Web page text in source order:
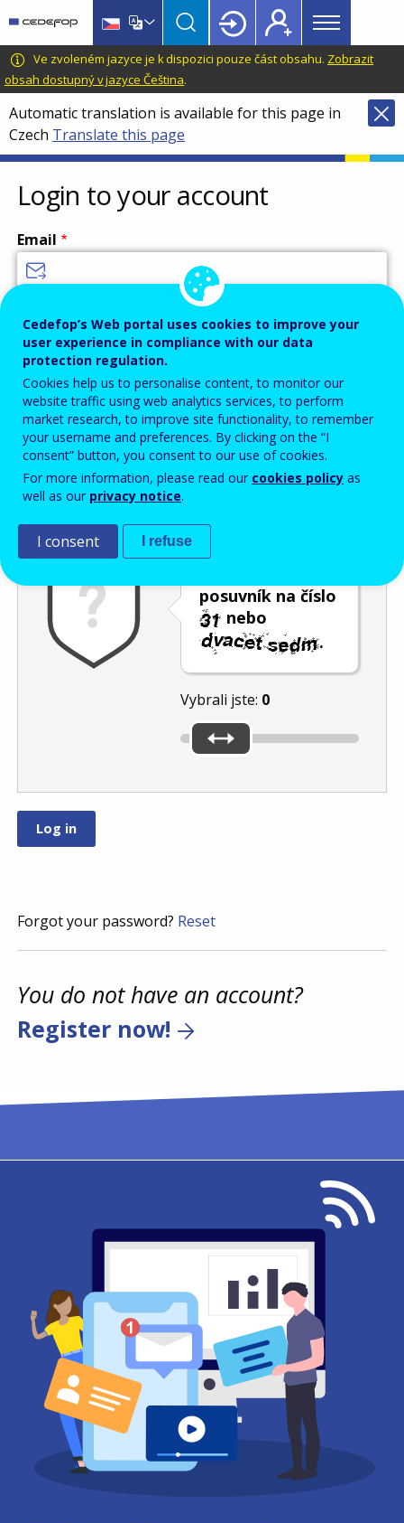
main
content
language
switcher
CEDEFOP
European
Centre
for
the
Development
of
Vocational
Training
Main
menu
Topbar
Ve zvoleném jazyce je k dispozici pouze část obsahu. Zobrazit
obsah dostupný v jazyce Čeština.
Automatic translation is available for this page in
Czech Translate this page
Login to your account
Email
Password
Enter the password that accompanies your email address.
Ochrana proti spamu
posuvník na číslo
nebo
.
Vybrali jste: 0
Forgot your password? Reset
You do not have an account?
Register now!
Cedefop’s Web portal uses cookies to improve your
user experience in compliance with our data
protection regulation.
Cookies help us to personalise content, to monitor our
website traffic using web analytics services, to perform
market research, to improve site functionality, to remember
your username and preferences. By clicking on the “I
consent” button, you consent to our use of cookies.
For more information, please read our cookies policy as
well as our privacy notice.
I consent I refuse